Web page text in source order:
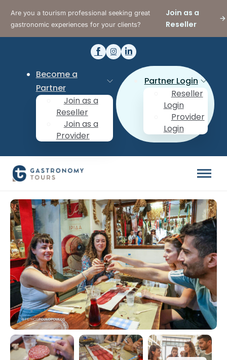
Are you a tourism professional seeking great
gastronomic experiences for your clients?
Join as a
Reseller
Become a
Partner
Join as a
Reseller
Join as a
Provider
Partner Login
Reseller
Login
Provider
Login